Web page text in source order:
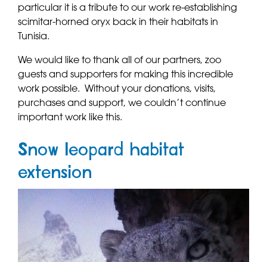
particular it is a tribute to our work re-establishing
scimitar-horned oryx back in their habitats in
Tunisia.
We would like to thank all of our partners, zoo
guests and supporters for making this incredible
work possible. Without your donations, visits,
purchases and support, we couldn’t continue
important work like this.
Snow leopard habitat
extension